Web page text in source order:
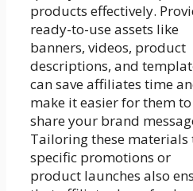
products effectively.
ready-to-use assets like
banners, videos, product
descriptions, and
can save affiliates time
make it easier for them to
share your brand
Tailoring these materials
specific promotions or
product launches also